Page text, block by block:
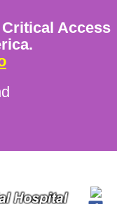
Critical Access